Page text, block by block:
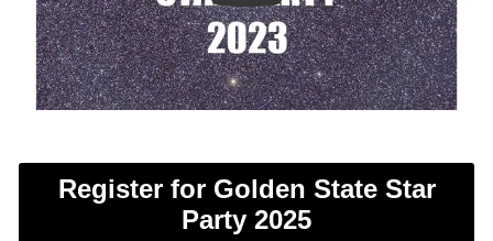
Register for Golden State Star
Party 2025